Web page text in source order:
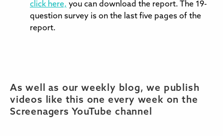
click here, you can download the report. The 19-
question survey is on the last five pages of the
report.
As well as our weekly blog, we publish
videos like this one every week on the
Screenagers YouTube channel